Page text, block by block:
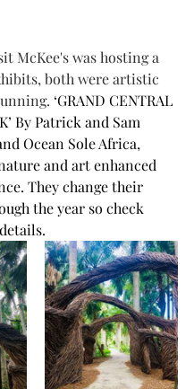
McKee's was hosting a
both were artistic
‘GRAND CENTRAL
By Patrick and Sam
Ocean Sole Africa,
and art enhanced
They change their
the year so check